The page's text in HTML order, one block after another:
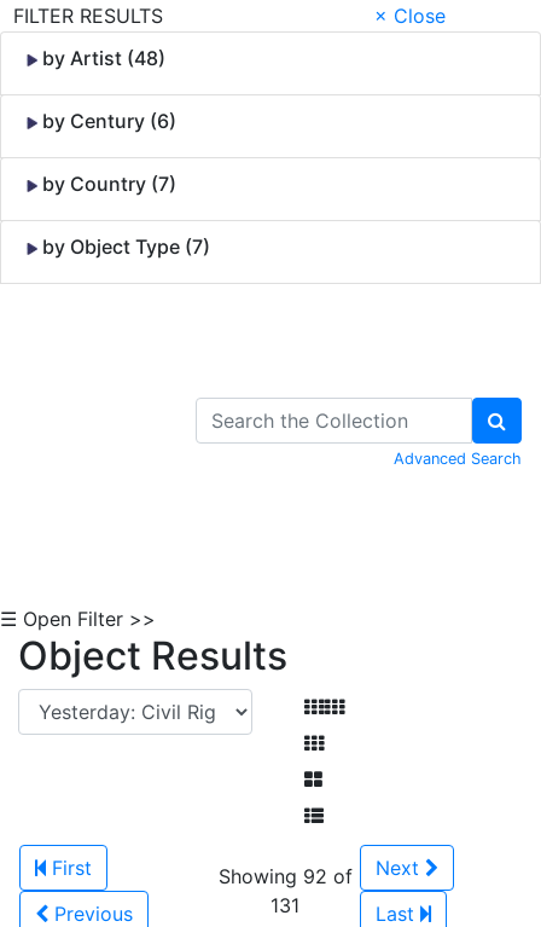
FILTER RESULTS
× Close
by Artist (48)
by Century (6)
by Country (7)
by Object Type (7)
Advanced Search
☰ Open Filter >>
Object Results
First
Previous
Showing 92 of
131
Next
Last